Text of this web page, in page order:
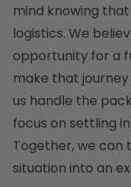
mind knowing
logistics. We
opportunity for a
make that
us handle the
focus on settling
Together, we can
situation into an